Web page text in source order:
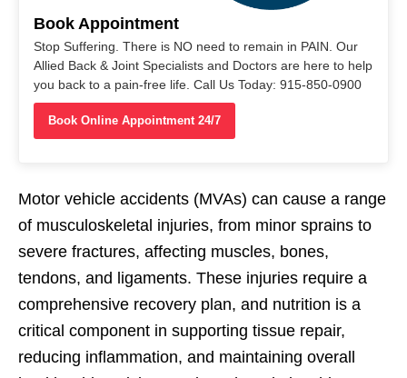
Book Appointment
Stop Suffering. There is NO need to remain in PAIN. Our
Allied Back & Joint Specialists and Doctors are here to help
you back to a pain-free life. Call Us Today: 915-850-0900
Book Online Appointment 24/7
Motor vehicle accidents (MVAs) can cause a range
of musculoskeletal injuries, from minor sprains to
severe fractures, affecting muscles, bones,
tendons, and ligaments. These injuries require a
comprehensive recovery plan, and nutrition is a
critical component in supporting tissue repair,
reducing inflammation, and maintaining overall